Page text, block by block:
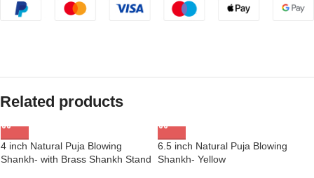
Related products
4 inch Natural Puja Blowing
Shankh- with Brass Shankh Stand
6.5 inch Natural Puja Blowing
Shankh- Yellow